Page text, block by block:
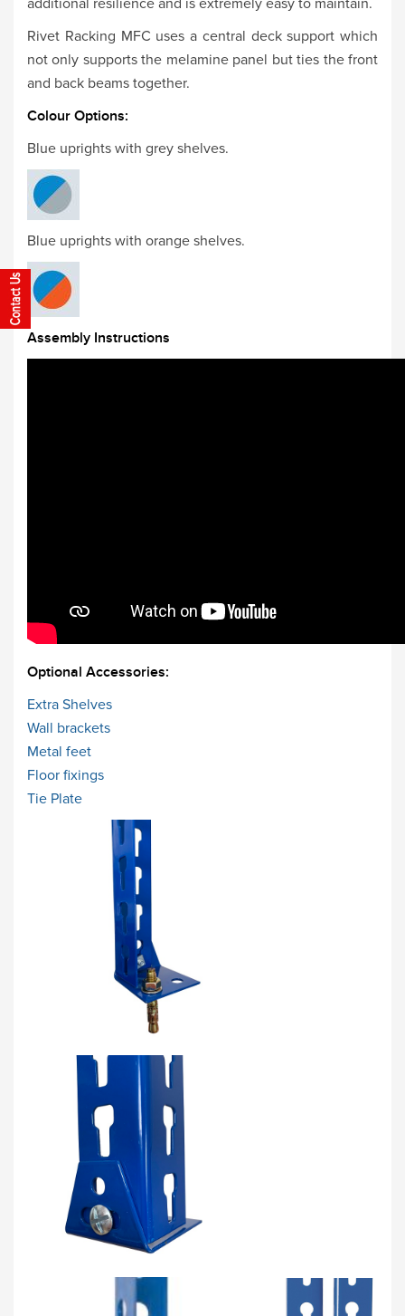
Rivet Racking MFC uses a central deck support which
not only supports the melamine panel but ties the front
and back beams together.
Colour Options:
Blue uprights with grey shelves.
Blue uprights with orange shelves.
Assembly Instructions
Optional Accessories:
Extra Shelves
Wall brackets
Metal feet
Floor fixings
Tie Plate